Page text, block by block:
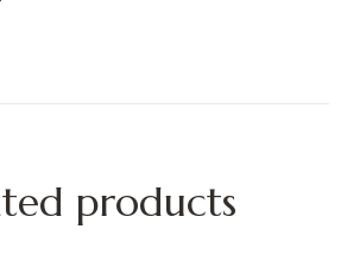
products